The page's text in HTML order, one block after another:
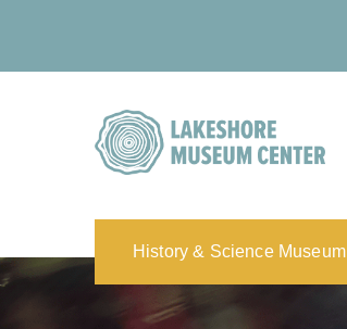
History & Science Museum